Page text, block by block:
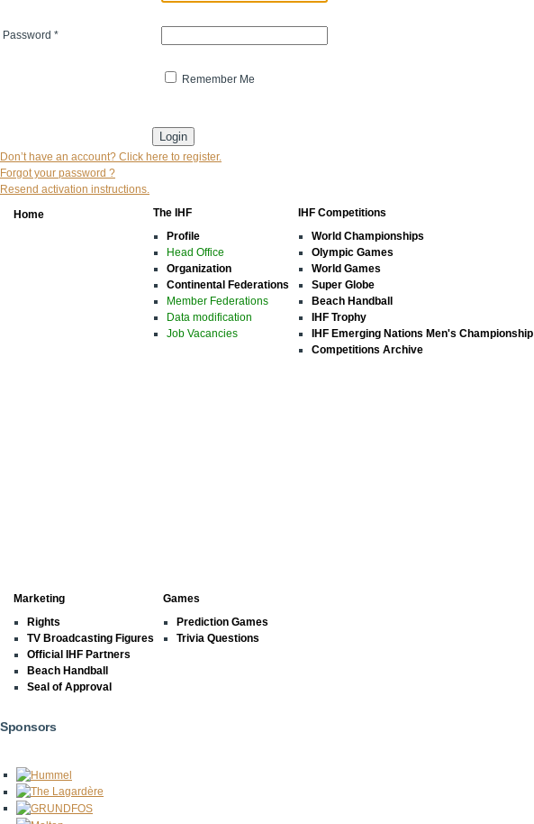
Password *
Remember Me
Don’t have an account? Click here to register.
Forgot your password ?
Resend activation instructions.
Home
The IHF
Profile
Head Office
Organization
Continental Federations
Member Federations
Data modification
Job Vacancies
IHF Competitions
World Championships
Olympic Games
World Games
Super Globe
Beach Handball
IHF Trophy
IHF Emerging Nations Men's Championship
Competitions Archive
Marketing
Rights
TV Broadcasting Figures
Official IHF Partners
Beach Handball
Seal of Approval
Games
Prediction Games
Trivia Questions
Sponsors